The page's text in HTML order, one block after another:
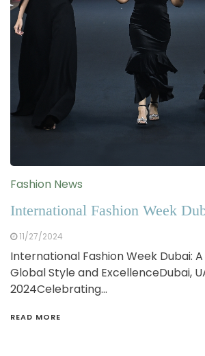
Fashion News
International Fashion Week
11/27/2024
International Fashion Week Dubai:
Global Style and ExcellenceDubai,
2024Celebrating…
READ MORE